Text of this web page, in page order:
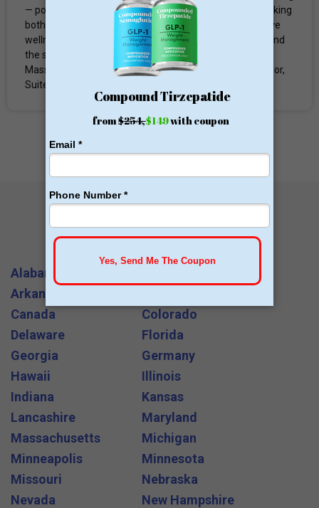
— positioning it as a one-stop destination for clients seeking
both medical-grade aesthetic treatments and integrative
wellness care. The practice serves clients from Lowell and
the surrounding Greater Merrimack Valley region of
Massachusetts. Address: 1075 Westford Street, 2nd Floor,
Suite #203 Lowell, MA 01851 Phone: (978) 455-8735...
All States and Cities
Alabama
Arkansas
Canada
Colorado
Delaware
Florida
Georgia
Germany
Hawaii
Illinois
Indiana
Kansas
Lancashire
Maryland
Massachusetts
Michigan
Minneapolis
Minnesota
Missouri
Nebraska
Nevada
New Hampshire